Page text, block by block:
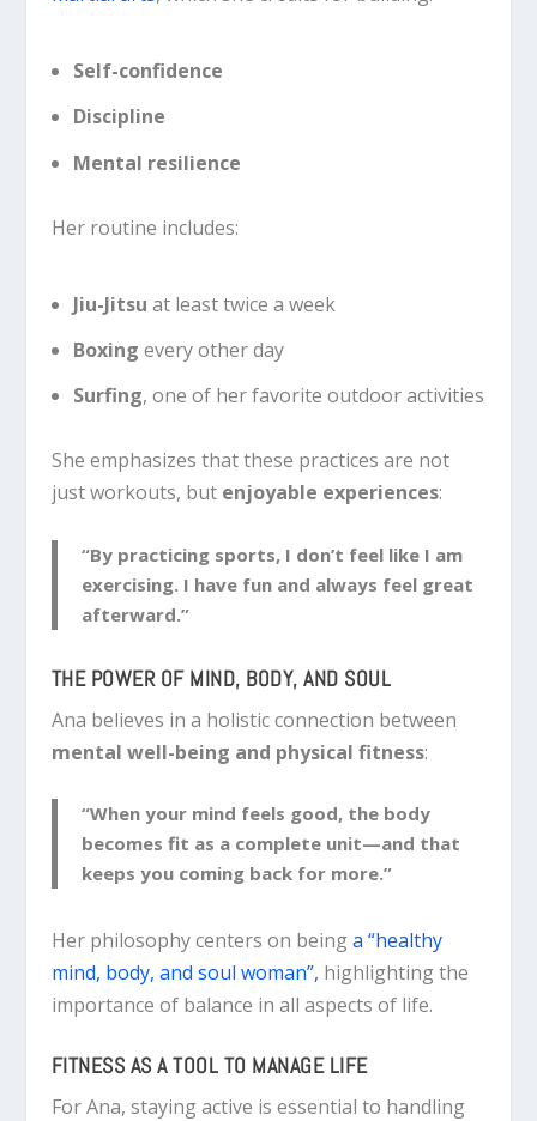
Self-confidence
Discipline
Mental resilience
Her routine includes:
Jiu-Jitsu at least twice a week
Boxing every other day
Surfing, one of her favorite outdoor activities
She emphasizes that these practices are not
just workouts, but enjoyable experiences:
“By practicing sports, I don’t feel like I am
exercising. I have fun and always feel great
afterward.”
THE POWER OF MIND, BODY, AND SOUL
Ana believes in a holistic connection between
mental well-being and physical fitness:
“When your mind feels good, the body
becomes fit as a complete unit—and that
keeps you coming back for more.”
Her philosophy centers on beinga “healthy
mind, body, and soul woman”, highlighting the
importance of balance in all aspects of life.
FITNESS AS A TOOL TO MANAGE LIFE
For Ana, staying active is essential to handling